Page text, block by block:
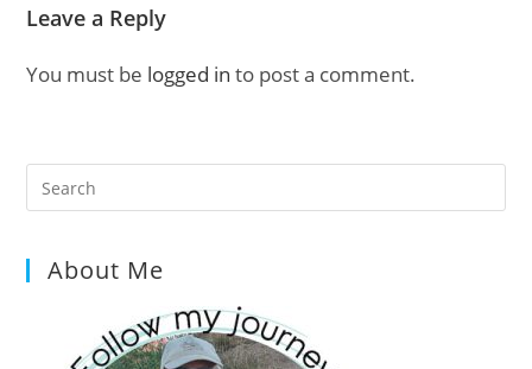
Leave a Reply
You must be logged in to post a comment.
About Me